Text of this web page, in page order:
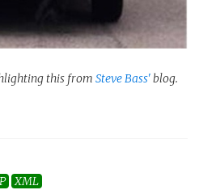
this from Steve Bass'blog.
XML